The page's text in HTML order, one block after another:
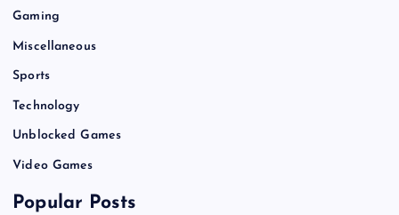
Gaming
Miscellaneous
Sports
Technology
Unblocked Games
Video Games
Popular Posts